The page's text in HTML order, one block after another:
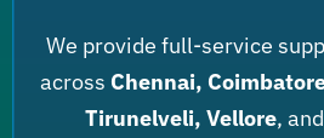
We provide full-service
across Chennai,
Tirunelveli, Vellore, and